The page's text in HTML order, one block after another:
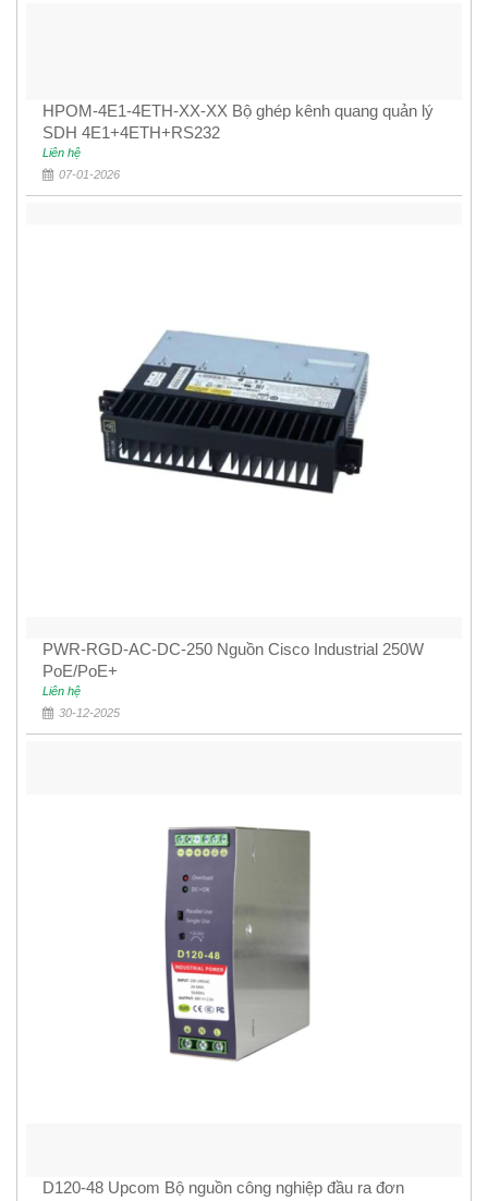
HPOM-4E1-4ETH-XX-XX Bộ ghép kênh quang quản lý
SDH 4E1+4ETH+RS232
Liên hệ
07-01-2026
PWR-RGD-AC-DC-250 Nguồn Cisco Industrial 250W
PoE/PoE+
Liên hệ
30-12-2025
D120-48 Upcom Bộ nguồn công nghiệp đầu ra đơn